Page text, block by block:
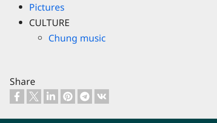
Pictures
CULTURE
Chung music
Share